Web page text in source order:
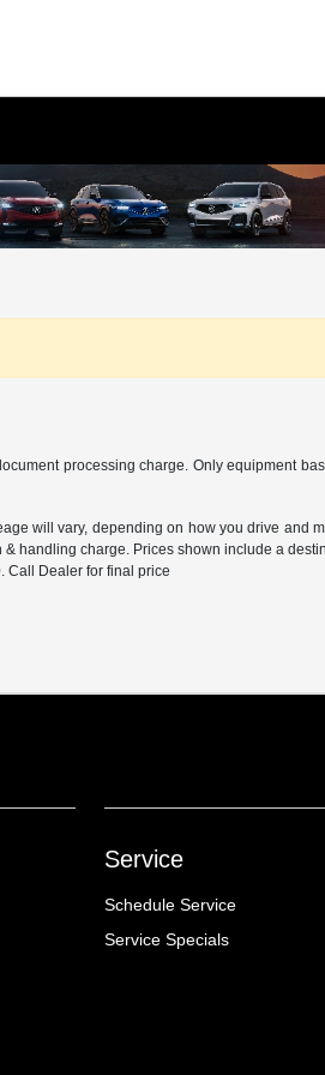
processing charge. Only equipment
will vary, depending on how you drive
handling charge. Prices shown include a
Call Dealer for final price
Service
Schedule Service
Service Specials